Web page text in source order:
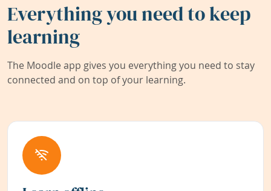
Everything you need to keep
learning
The Moodle app gives you everything you need to stay
connected and on top of your learning.